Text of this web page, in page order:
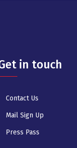
in touch
Contact Us
Mail Sign Up
Press Pass